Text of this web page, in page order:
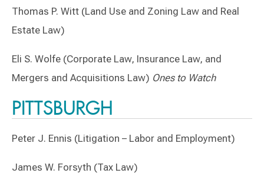
Thomas P. Witt (Land Use and Zoning Law and Real
Estate Law)
Eli S. Wolfe (Corporate Law, Insurance Law, and
Mergers and Acquisitions Law) Ones to Watch
PITTSBURGH
Peter J. Ennis (Litigation – Labor and Employment)
James W. Forsyth (Tax Law)